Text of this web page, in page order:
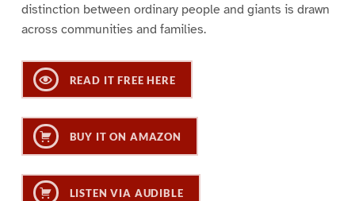
distinction between ordinary people and giants is drawn
across communities and families.
READ IT FREE HERE
BUY IT ON AMAZON
LISTEN VIA AUDIBLE